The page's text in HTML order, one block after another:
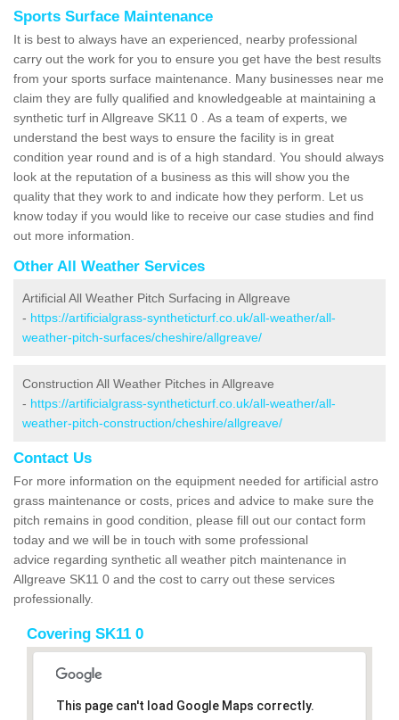
Sports Surface Maintenance
It is best to always have an experienced, nearby professional
carry out the work for you to ensure you get have the best results
from your sports surface maintenance. Many businesses near me
claim they are fully qualified and knowledgeable at maintaining a
synthetic turf in Allgreave SK11 0 . As a team of experts, we
understand the best ways to ensure the facility is in great
condition year round and is of a high standard. You should always
look at the reputation of a business as this will show you the
quality that they work to and indicate how they perform. Let us
know today if you would like to receive our case studies and find
out more information.
Other All Weather Services
Artificial All Weather Pitch Surfacing in Allgreave
- https://artificialgrass-syntheticturf.co.uk/all-weather/all-
weather-pitch-surfaces/cheshire/allgreave/
Construction All Weather Pitches in Allgreave
- https://artificialgrass-syntheticturf.co.uk/all-weather/all-
weather-pitch-construction/cheshire/allgreave/
Contact Us
For more information on the equipment needed for artificial astro
grass maintenance or costs, prices and advice to make sure the
pitch remains in good condition, please fill out our contact form
today and we will be in touch with some professional
advice regarding synthetic all weather pitch maintenance in
Allgreave SK11 0 and the cost to carry out these services
professionally.
Covering SK11 0
This page can't load Google Maps correctly.